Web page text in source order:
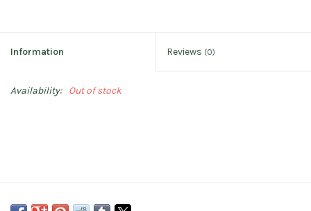
Information Reviews (0)
Availability: Out of stock